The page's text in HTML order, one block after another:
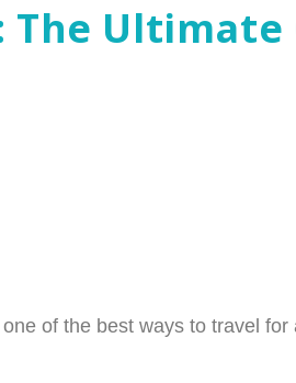
Ultimate
of the best ways to travel for